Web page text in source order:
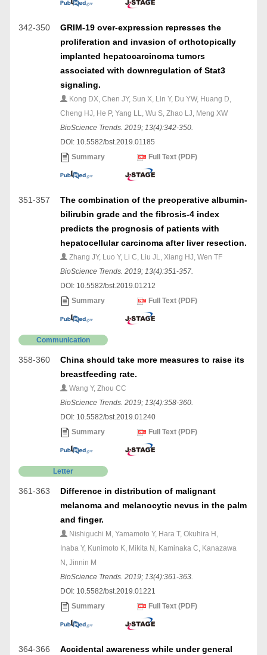
342-350
GRIM-19 over-expression represses the
proliferation and invasion of orthotopically
implanted hepatocarcinoma tumors
associated with downregulation of Stat3
signaling.
Kong DX, Chen JY, Sun X, Lin Y, Du YW, Huang D,
Cheng HJ, He P, Yang LL, Wu S, Zhao LJ, Meng XW
BioScience Trends. 2019; 13(4):342-350.
DOI: 10.5582/bst.2019.01185
Summary
Full Text (PDF)
351-357
The combination of the preoperative albumin-
bilirubin grade and the fibrosis-4 index
predicts the prognosis of patients with
hepatocellular carcinoma after liver resection.
Zhang JY, Luo Y, Li C, Liu JL, Xiang HJ, Wen TF
BioScience Trends. 2019; 13(4):351-357.
DOI: 10.5582/bst.2019.01212
Summary
Full Text (PDF)
Communication
358-360
China should take more measures to raise its
breastfeeding rate.
Wang Y, Zhou CC
BioScience Trends. 2019; 13(4):358-360.
DOI: 10.5582/bst.2019.01240
Summary
Full Text (PDF)
Letter
361-363
Difference in distribution of malignant
melanoma and melanocytic nevus in the palm
and finger.
Nishiguchi M, Yamamoto Y, Hara T, Okuhira H,
Inaba Y, Kunimoto K, Mikita N, Kaminaka C, Kanazawa
N, Jinnin M
BioScience Trends. 2019; 13(4):361-363.
DOI: 10.5582/bst.2019.01221
Summary
Full Text (PDF)
364-366 Accidental awareness while under general